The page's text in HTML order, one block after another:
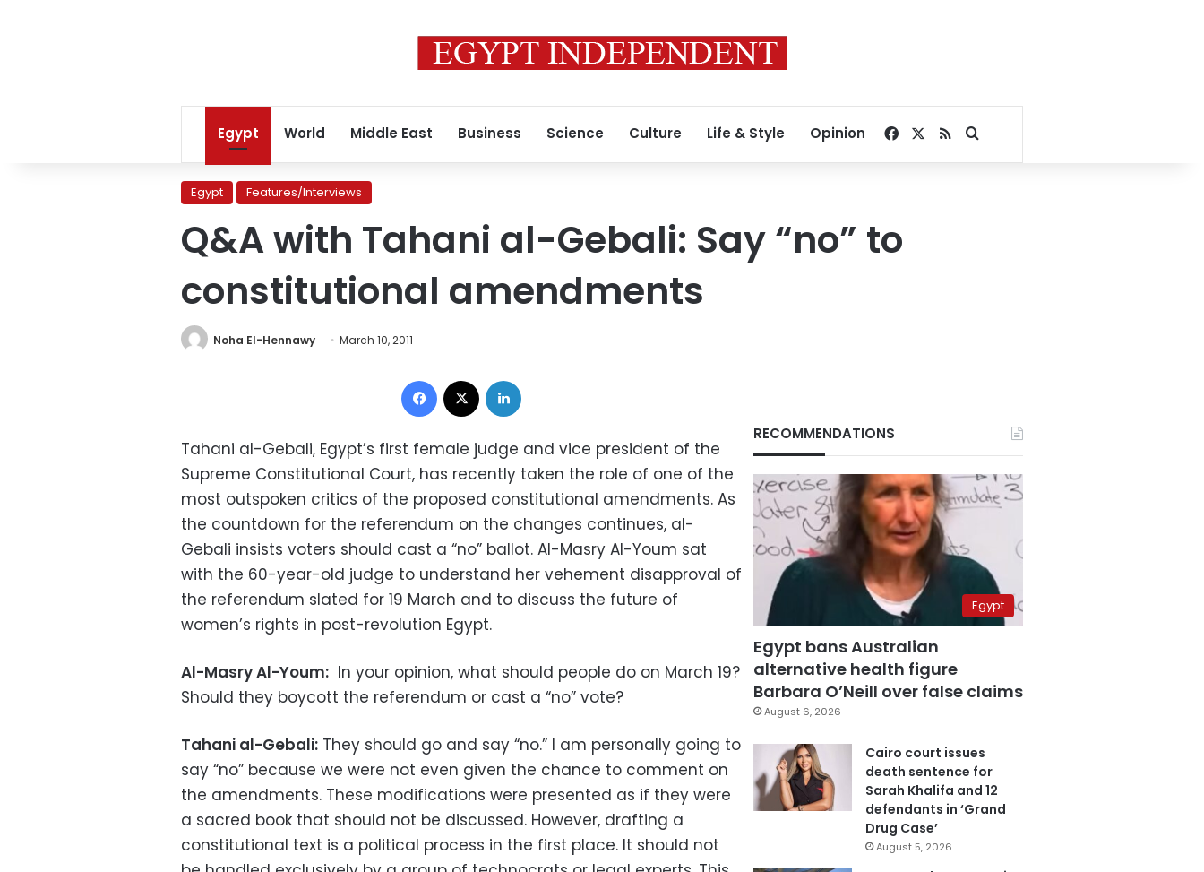
Egypt World Middle East Business Science Culture Life & Style Opinion Facebook
RSSSearch for
Egypt Features/Interviews
Q&A with Tahani al-Gebali: Say “no” to
constitutional amendments
Noha El-Hennawy March 10, 2011
Facebook
Tahani al-Gebali, Egypt’s first female judge and vice president of the
Supreme Constitutional Court, has recently taken the role of one of the
most outspoken critics of the proposed constitutional amendments. As
the countdown for the referendum on the changes continues, al-
Gebali insists voters should cast a “no” ballot. Al-Masry Al-Youm sat
with the 60-year-old judge to understand her vehement disapproval of
the referendum slated for 19 March and to discuss the future of
women’s rights in post-revolution Egypt.
Al-Masry Al-Youm: In your opinion, what should people do on March 19?
Should they boycott the referendum or cast a “no” vote?
Tahani al-Gebali: They should go and say “no.” I am personally going to
say “no” because we were not even given the chance to comment on
the amendments. These modifications were presented as if they were
a sacred book that should not be discussed. However, drafting a
constitutional text is a political process in the first place. It should not
RECOMMENDATIONS
Egypt
Egypt bans Australian
alternative health figure
Barbara O’Neill over false claims
August 6, 2026
Cairo court issues
death sentence for
Sarah Khalifa and 12
defendants in ‘Grand
Drug Case’
August 5, 2026